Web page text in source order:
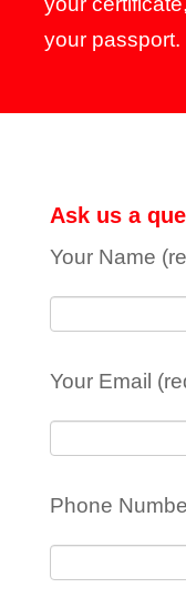
your passport.
Ask us a
Your Name
Your Email
Phone